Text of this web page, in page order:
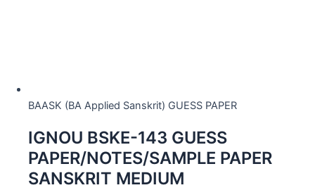
BAASK (BA Applied Sanskrit) GUESS PAPER
IGNOU BSKE-143 GUESS
PAPER/NOTES/SAMPLE PAPER
SANSKRIT MEDIUM